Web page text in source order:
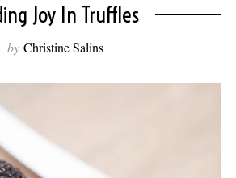
Joy In Truffles
by Christine Salins